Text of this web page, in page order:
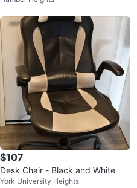
$107
Desk Chair - Black and White
York University Heights